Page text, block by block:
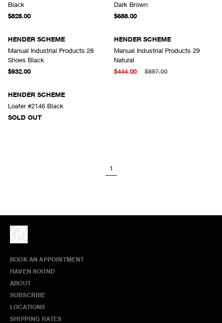
Black
$828.00
Dark Brown
$688.00
HENDER SCHEME
Manual Industrial Products 28
Shoes Black
$932.00
HENDER SCHEME
Manual Industrial Products 29
Natural
$444.00
$887.00
HENDER SCHEME
Loafer #2146 Black
SOLD OUT
1
BOOK AN APPOINTMENT
HAVEN SOUND
ABOUT
SUBSCRIBE
LOCATIONS
SHIPPING RATES